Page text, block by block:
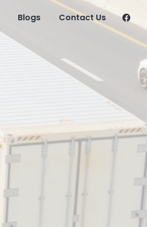
Blogs Contact Us